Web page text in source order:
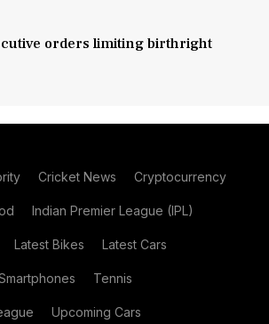
orders limiting birthright
Cricket News Cryptocurrency
Indian Premier League (IPL)
Latest Bikes Latest Cars
Tennis
Upcoming Cars